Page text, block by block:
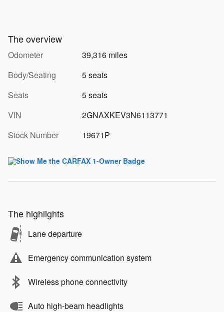
The overview
Odometer
39,316 miles
Body/Seating
5 seats
Seats
5 seats
VIN
2GNAXKEV3N6113771
Stock Number
19671P
The highlights
Lane departure
Emergency communication system
Wireless phone connectivity
Auto high-beam headlights